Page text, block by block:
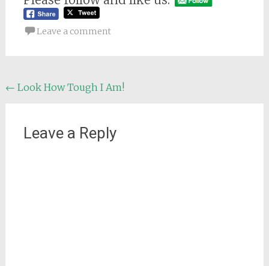
Leave a comment
Post
← Look How Tough I Am!
Leave a Reply